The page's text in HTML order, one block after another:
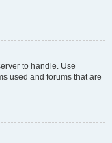
to handle. Use
used and forums that are